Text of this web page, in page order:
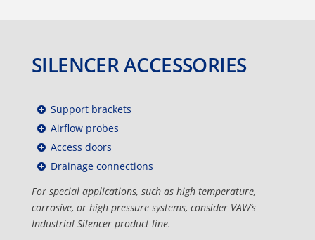
SILENCER ACCESSORIES
Support brackets
Airflow probes
Access doors
Drainage connections
For special applications, such as high temperature,
corrosive, or high pressure systems, consider VAW’s
Industrial Silencer product line.